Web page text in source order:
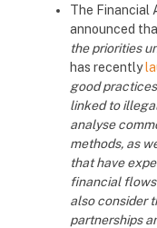
The Financial
announced
the priorities
has recently
good
linked to
analyse
methods, as
that have
financial
also consider
partnerships